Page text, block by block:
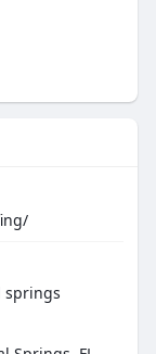
springs